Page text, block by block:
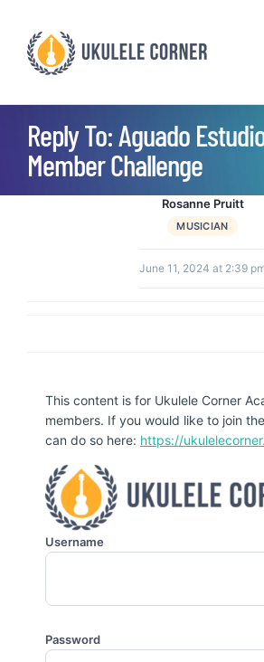
content
Reply To: Aguado
Member Challenge
Rosanne Pruitt
MUSICIAN
June 11, 2024 at 2:39
This content is for Ukulele Corner
members. If you would like to join
can do so here: https://
Username
Password